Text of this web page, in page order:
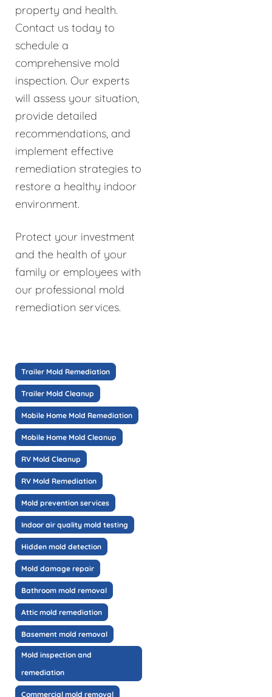
property and health.
Contact us today to
schedule a
comprehensive mold
inspection. Our experts
will assess your situation,
provide detailed
recommendations, and
implement effective
remediation strategies to
restore a healthy indoor
environment.
Protect your investment
and the health of your
family or employees with
our professional mold
remediation services.
Trailer Mold Remediation
Trailer Mold Cleanup
Mobile Home Mold Remediation
Mobile Home Mold Cleanup
RV Mold Cleanup
RV Mold Remediation
Mold prevention services
Indoor air quality mold testing
Hidden mold detection
Mold damage repair
Bathroom mold removal
Attic mold remediation
Basement mold removal
Mold inspection and
remediation
Commercial mold removal